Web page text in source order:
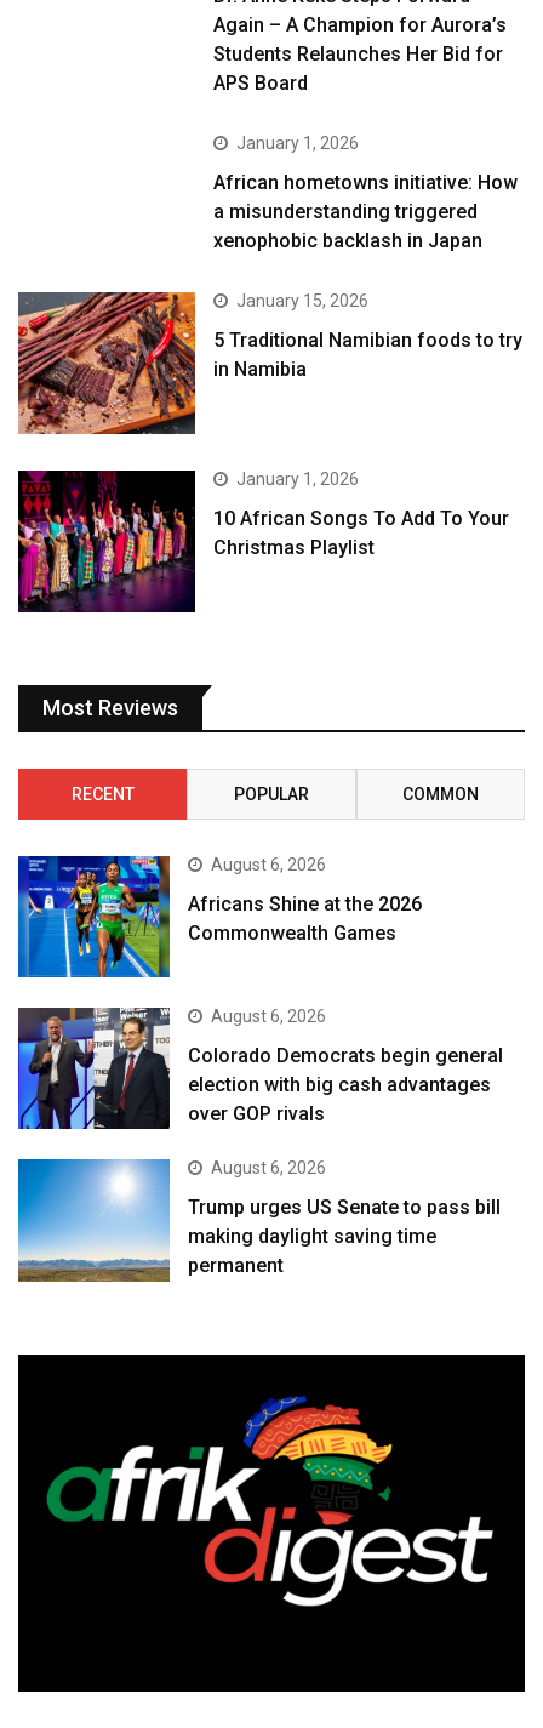
Again – A Champion for Aurora’s
Students Relaunches Her Bid for
APS Board
January 1, 2026
African hometowns initiative: How
a misunderstanding triggered
xenophobic backlash in Japan
January 15, 2026
5 Traditional Namibian foods to try
in Namibia
January 1, 2026
10 African Songs To Add To Your
Christmas Playlist
Most Reviews
RECENT POPULAR COMMON
August 6, 2026
Africans Shine at the 2026
Commonwealth Games
August 6, 2026
Colorado Democrats begin general
election with big cash advantages
over GOP rivals
August 6, 2026
Trump urges US Senate to pass bill
making daylight saving time
permanent